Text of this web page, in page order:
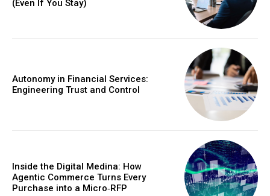
(Even If You Stay)
Autonomy in Financial Services:
Engineering Trust and Control
Inside the Digital Medina: How
Agentic Commerce Turns Every
Purchase into a Micro‑RFP